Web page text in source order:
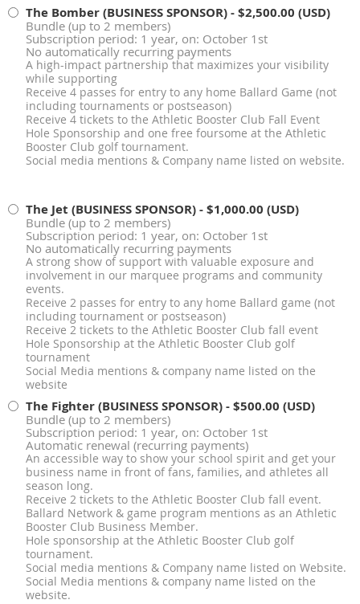
The Bomber (BUSINESS SPONSOR)- $2,500.00 (USD)
Bundle (up to 2 members)
Subscription period: 1 year, on: October 1st
No automatically recurring payments
A high-impact partnership that maximizes your visibility
while supporting
Receive 4 passes for entry to any home Ballard Game (not
including tournaments or postseason)
Receive 4 tickets to the Athletic Booster Club Fall Event
Hole Sponsorship and one free foursome at the Athletic
Booster Club golf tournament.
Social media mentions & Company name listed on website.
The Jet (BUSINESS SPONSOR)- $1,000.00 (USD)
Bundle (up to 2 members)
Subscription period: 1 year, on: October 1st
No automatically recurring payments
A strong show of support with valuable exposure and
involvement in our marquee programs and community
events.
Receive 2 passes for entry to any home Ballard game (not
including tournament or postseason)
Receive 2 tickets to the Athletic Booster Club fall event
Hole Sponsorship at the Athletic Booster Club golf
tournament
Social Media mentions & company name listed on the
website
The Fighter (BUSINESS SPONSOR)- $500.00 (USD)
Bundle (up to 2 members)
Subscription period: 1 year, on: October 1st
Automatic renewal (recurring payments)
An accessible way to show your school spirit and get your
business name in front of fans, families, and athletes all
season long.
Receive 2 tickets to the Athletic Booster Club fall event.
Ballard Network & game program mentions as an Athletic
Booster Club Business Member.
Hole sponsorship at the Athletic Booster Club golf
tournament.
Social media mentions & Company name listed on Website.
Social Media mentions & company name listed on the
website.